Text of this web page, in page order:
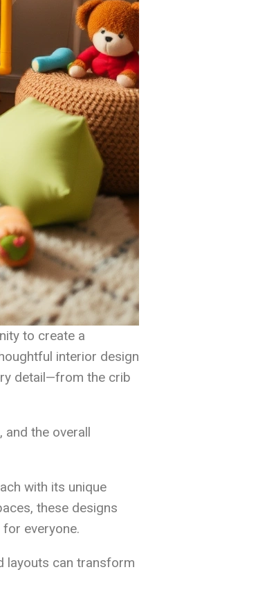
to create a
interior design
detail—from the crib
and the overall
with its unique
these designs
everyone.
layouts can transform